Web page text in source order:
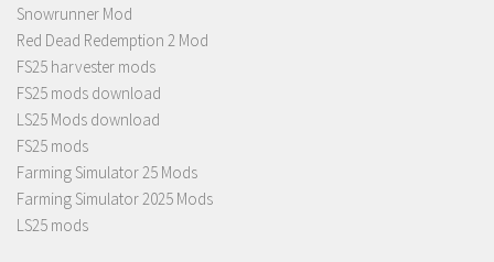
Snowrunner Mod
Red Dead Redemption 2 Mod
FS25 harvester mods
FS25 mods download
LS25 Mods download
FS25 mods
Farming Simulator 25 Mods
Farming Simulator 2025 Mods
LS25 mods